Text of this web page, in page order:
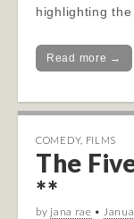
highlighting
Read more →
COMEDY, FILMS
The
**
by jana rae •